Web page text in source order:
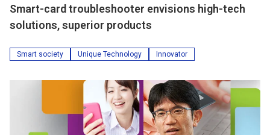
Smart-card troubleshooter envisions high-tech
solutions, superior products
Smart society Unique Technology Innovator